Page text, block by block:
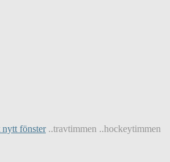
nytt fönster..travtimmen ..hockeytimmen